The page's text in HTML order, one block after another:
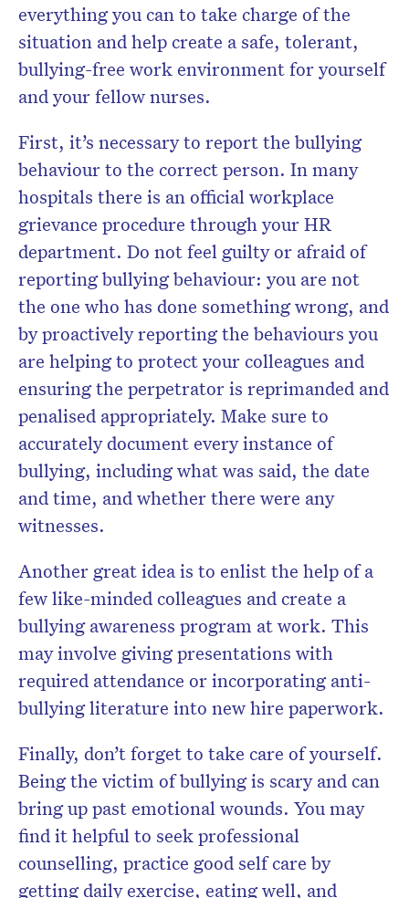
everything you can to take charge of the
situation and help create a safe, tolerant,
bullying-free work environment for yourself
and your fellow nurses.
First, it’s necessary to report the bullying
behaviour to the correct person. In many
hospitals there is an official workplace
grievance procedure through your HR
department. Do not feel guilty or afraid of
reporting bullying behaviour: you are not
the one who has done something wrong, and
by proactively reporting the behaviours you
are helping to protect your colleagues and
ensuring the perpetrator is reprimanded and
penalised appropriately. Make sure to
accurately document every instance of
bullying, including what was said, the date
and time, and whether there were any
witnesses.
Another great idea is to enlist the help of a
few like-minded colleagues and create a
bullying awareness program at work. This
may involve giving presentations with
required attendance or incorporating anti-
bullying literature into new hire paperwork.
Finally, don’t forget to take care of yourself.
Being the victim of bullying is scary and can
bring up past emotional wounds. You may
find it helpful to seek professional
counselling, practice good self care by
getting daily exercise, eating well, and